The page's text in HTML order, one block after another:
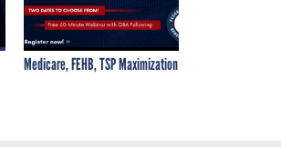
Medicare, FEHB, TSP Maximization